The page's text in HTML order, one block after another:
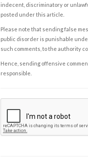
indecent, discriminatory or
posted under this article.
Please note that sending false
public disorder is punishable
such comments, to the authority
Hence, sending offensive
responsible.